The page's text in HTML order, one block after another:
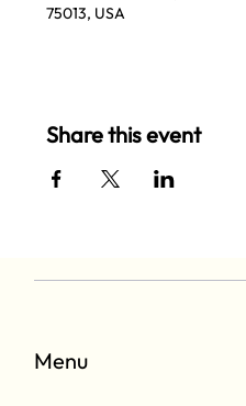
75013, USA
Share this event
Menu